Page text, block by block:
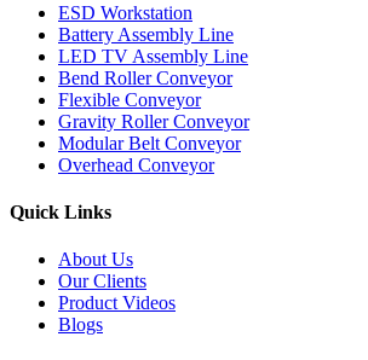
ESD Workstation
Battery Assembly Line
LED TV Assembly Line
Bend Roller Conveyor
Flexible Conveyor
Gravity Roller Conveyor
Modular Belt Conveyor
Overhead Conveyor
Quick Links
About Us
Our Clients
Product Videos
Blogs